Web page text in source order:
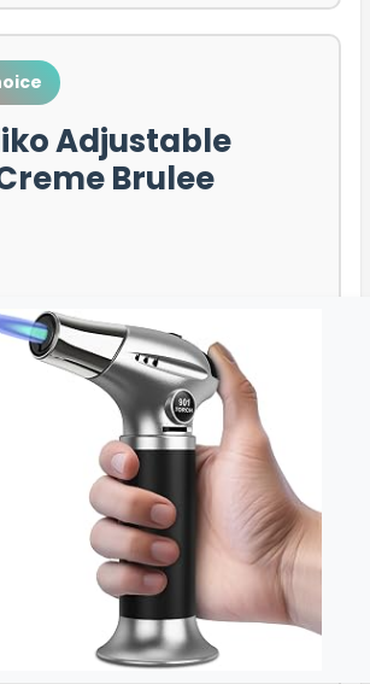
Adjustable
Brulee